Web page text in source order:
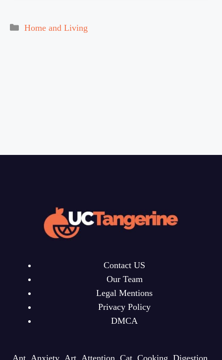
Categories
Home and Living
Contact US
Our Team
Legal Mentions
Privacy Policy
DMCA
Ant Anxiety Art Attention Cat Cooking Digestion